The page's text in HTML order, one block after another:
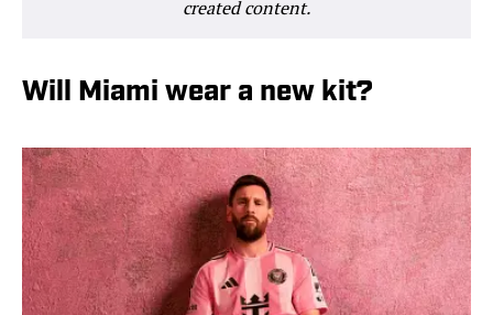
created content.
Will Miami wear a new kit?